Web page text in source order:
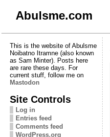
Abulsme.com
This is the website of Abulsme
Noibatno Itramne (also known
as Sam Minter). Posts here
are rare these days. For
current stuff, follow me on
Mastodon
Site Controls
Log in
Entries feed
Comments feed
WordPress.org